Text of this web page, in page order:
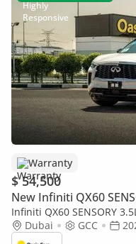
Warranty
$ 54,500
New Infiniti QX60
Infiniti QX60 SENSORY
Warranty
Dubai GCC